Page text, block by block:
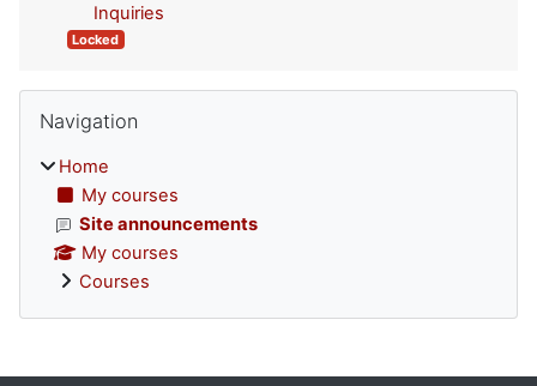
Inquiries
Locked
Blocks
Navigation
Home
My courses
Site announcements
My courses
Courses
Supplementary blocks